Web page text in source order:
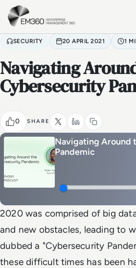
Skip to main content
SECURITY 20 APRIL 2021 1
Navigating
Cybersecurity
0 SHARE
Navigating Around
Pandemic
2020 was comprised of big
and new obstacles, leading to
dubbed a "Cybersecurity
these difficult times has been